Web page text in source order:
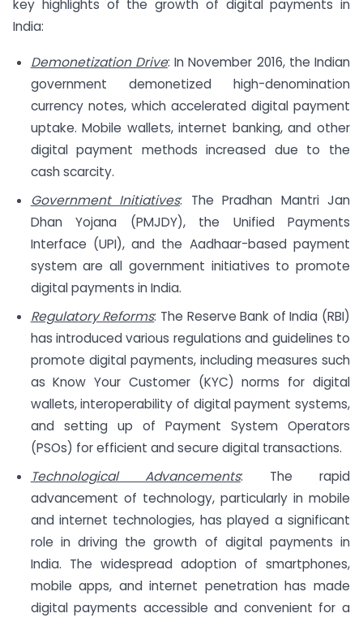
key highlights of the growth of digital payments in
India:
Demonetization Drive: In November 2016, the Indian
government demonetized high-denomination
currency notes, which accelerated digital payment
uptake. Mobile wallets, internet banking, and other
digital payment methods increased due to the
cash scarcity.
Government Initiatives: The Pradhan Mantri Jan
Dhan Yojana (PMJDY), the Unified Payments
Interface (UPI), and the Aadhaar-based payment
system are all government initiatives to promote
digital payments in India.
Regulatory Reforms: The Reserve Bank of India (RBI)
has introduced various regulations and guidelines to
promote digital payments, including measures such
as Know Your Customer (KYC) norms for digital
wallets, interoperability of digital payment systems,
and setting up of Payment System Operators
(PSOs) for efficient and secure digital transactions.
Technological Advancements: The rapid
advancement of technology, particularly in mobile
and internet technologies, has played a significant
role in driving the growth of digital payments in
India. The widespread adoption of smartphones,
mobile apps, and internet penetration has made
digital payments accessible and convenient for a